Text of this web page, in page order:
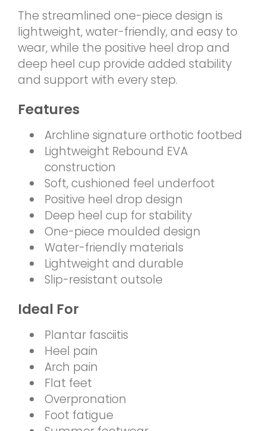
The streamlined one-piece design is
lightweight, water-friendly, and easy to
wear, while the positive heel drop and
deep heel cup provide added stability
and support with every step.
Features
Archline signature orthotic footbed
Lightweight Rebound EVA
construction
Soft, cushioned feel underfoot
Positive heel drop design
Deep heel cup for stability
One-piece moulded design
Water-friendly materials
Lightweight and durable
Slip-resistant outsole
Ideal For
Plantar fasciitis
Heel pain
Arch pain
Flat feet
Overpronation
Foot fatigue